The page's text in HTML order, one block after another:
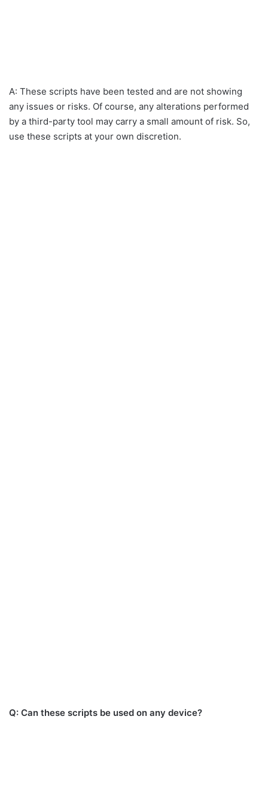
A: These scripts have been tested and are not showing
any issues or risks. Of course, any alterations performed
by a third-party tool may carry a small amount of risk. So,
use these scripts at your own discretion.
Q: Can these scripts be used on any device?